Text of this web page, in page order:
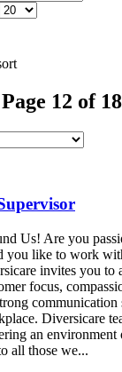
12 of 18
Us! Are you
you like to work
invites you
focus,
communication
Diversicare
an environment
all those we...